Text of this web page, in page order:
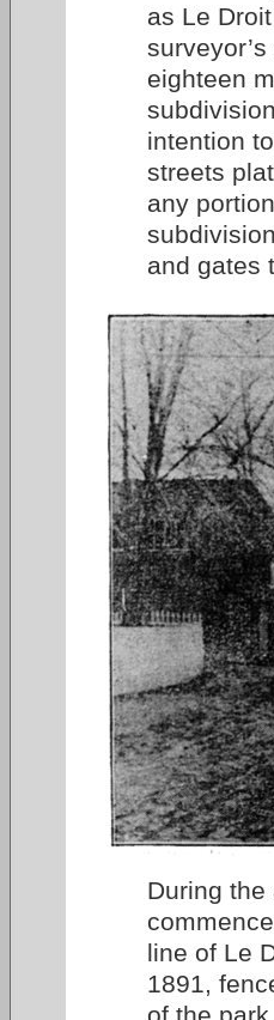
as Le
eighteen
intention
streets
any
and gates
During the
line of Le
1891,